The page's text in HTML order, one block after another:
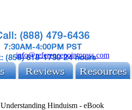
info@referencepointpress.com
Understanding Hinduism - eBook